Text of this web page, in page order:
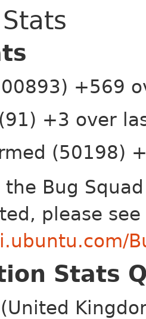
+569
+3 over
(50198)
the Bug
please see
Stats
(United